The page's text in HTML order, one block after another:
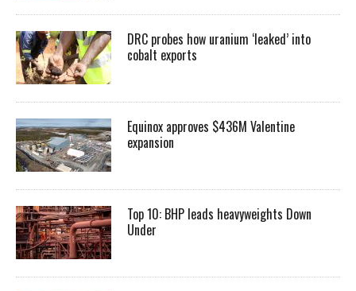
DRC probes how uranium ‘leaked’ into
cobalt exports
Equinox approves $436M Valentine
expansion
Top 10: BHP leads heavyweights Down
Under